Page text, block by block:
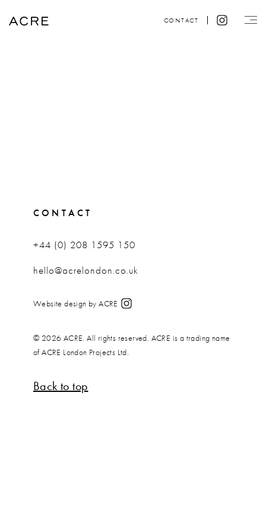
CONTACT
CONTACT
+44 (0) 208 1595 150
hello@acrelondon.co.uk
Website design by ACRE
© 2026 ACRE. All rights reserved. ACRE is a trading name
of ACRE London Projects Ltd.
Back to top